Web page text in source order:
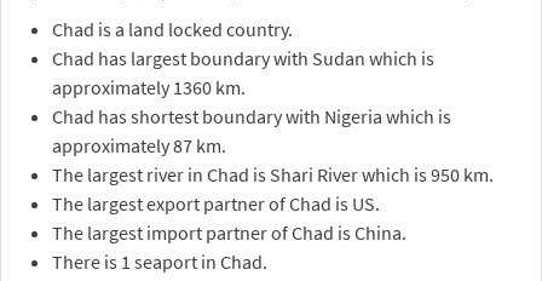
Chad is a land locked country.
Chad has largest boundary with Sudan which is
approximately 1360 km.
Chad has shortest boundary with Nigeria which is
approximately 87 km.
The largest river in Chad is Shari River which is 950 km.
The largest export partner of Chad is US.
The largest import partner of Chad is China.
There is 1 seaport in Chad.